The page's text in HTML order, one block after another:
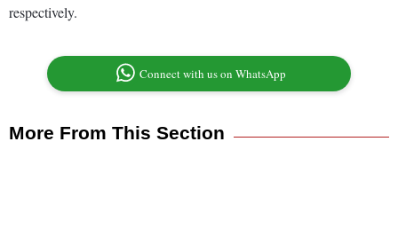
respectively.
Connect with us on WhatsApp
More From This Section